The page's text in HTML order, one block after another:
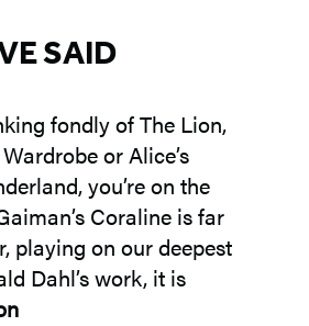
SAID
fondly of The Lion,
or Alice’s
you’re on the
Coraline is far
playing on our deepest
Dahl’s work, it is